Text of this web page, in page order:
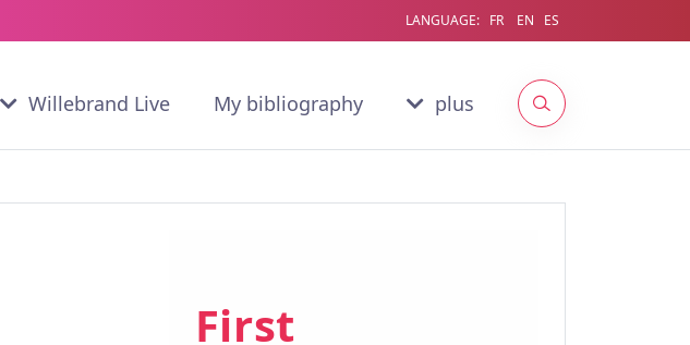
LANGUAGE: FR EN ES
Willebrand Live My bibliography plus
First